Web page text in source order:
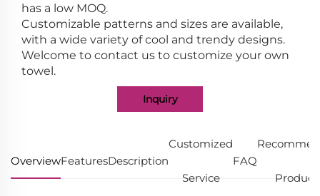
has a low MOQ.
Customizable patterns and sizes are available,
with a wide variety of cool and trendy designs.
Welcome to contact us to customize your own
towel.
Inquiry
OverviewFeaturesDescription
Customized
Service
FAQ